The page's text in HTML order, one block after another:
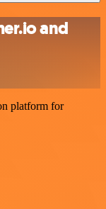
and
platform for